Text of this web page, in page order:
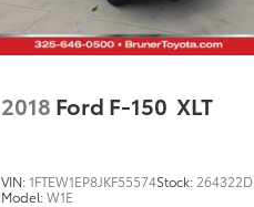
2018 Ford F-150 XLT
VIN:1FTEW1EP8JKF55574Stock: 264322D
Model:W1E